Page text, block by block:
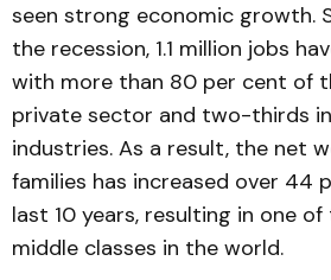
seen strong economic growth.
the recession, 1.1 million jobs
with more than 80 per cent of
private sector and two-thirds
industries. As a result, the net
families has increased over 44
last 10 years, resulting in one
middle classes in the world.